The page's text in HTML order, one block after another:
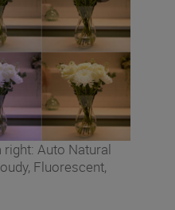
Auto Natural
Fluorescent,